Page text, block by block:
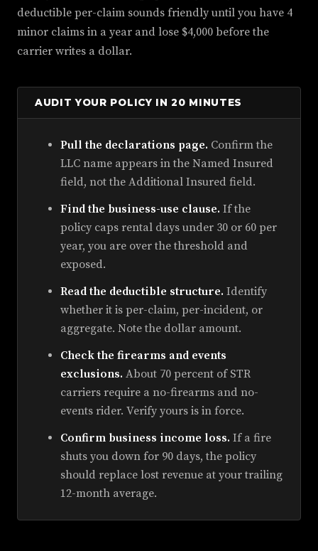
deductible per-claim sounds friendly until you have 4
minor claims in a year and lose $4,000 before the
carrier writes a dollar.
AUDIT YOUR POLICY IN 20 MINUTES
Pull the declarations page. Confirm the
LLC name appears in the Named Insured
field, not the Additional Insured field.
Find the business-use clause. If the
policy caps rental days under 30 or 60 per
year, you are over the threshold and
exposed.
Read the deductible structure. Identify
whether it is per-claim, per-incident, or
aggregate. Note the dollar amount.
Check the firearms and events
exclusions. About 70 percent of STR
carriers require a no-firearms and no-
events rider. Verify yours is in force.
Confirm business income loss. If a fire
shuts you down for 90 days, the policy
should replace lost revenue at your trailing
12-month average.